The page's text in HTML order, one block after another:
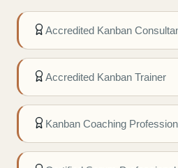
Accredited Kanban
Accredited Kanban Trainer
Kanban Coaching